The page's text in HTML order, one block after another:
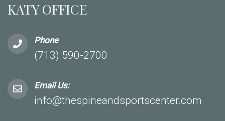
KATY OFFICE
Phone
(713) 590-2700
Email Us:
info@thespineandsportscenter.com